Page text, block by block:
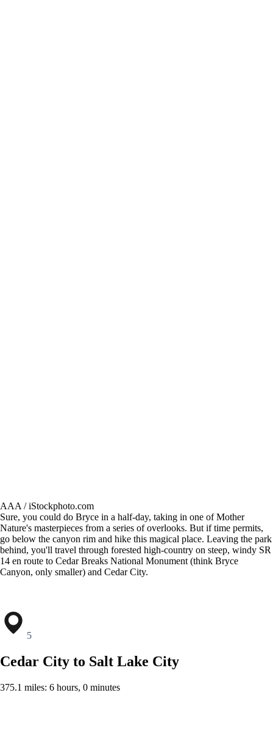
AAA / iStockphoto.com
Sure, you could do Bryce in a half-day, taking in one of Mother
Nature's masterpieces from a series of overlooks. But if time permits,
go below the canyon rim and hike this magical place. Leaving the park
behind, you'll travel through forested high-country on steep, windy SR
14 en route to Cedar Breaks National Monument (think Bryce
Canyon, only smaller) and Cedar City.
5
Cedar City to Salt Lake City
375.1 miles: 6 hours, 0 minutes